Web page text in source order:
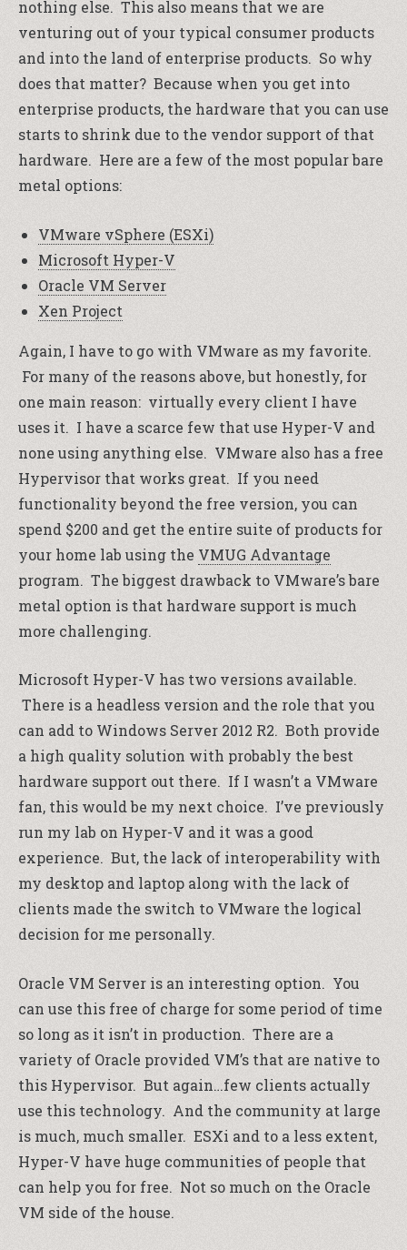
nothing else. This also means that we are
venturing out of your typical consumer products
and into the land of enterprise products. So why
does that matter? Because when you get into
enterprise products, the hardware that you can use
starts to shrink due to the vendor support of that
hardware. Here are a few of the most popular bare
metal options:
VMware vSphere (ESXi)
Microsoft Hyper-V
Oracle VM Server
Xen Project
Again, I have to go with VMware as my favorite.
For many of the reasons above, but honestly, for
one main reason: virtually every client I have
uses it. I have a scarce few that use Hyper-V and
none using anything else. VMware also has a free
Hypervisor that works great. If you need
functionality beyond the free version, you can
spend $200 and get the entire suite of products for
your home lab using the VMUG Advantage
program. The biggest drawback to VMware’s bare
metal option is that hardware support is much
more challenging.
Microsoft Hyper-V has two versions available.
There is a headless version and the role that you
can add to Windows Server 2012 R2. Both provide
a high quality solution with probably the best
hardware support out there. If I wasn’t a VMware
fan, this would be my next choice. I’ve previously
run my lab on Hyper-V and it was a good
experience. But, the lack of interoperability with
my desktop and laptop along with the lack of
clients made the switch to VMware the logical
decision for me personally.
Oracle VM Server is an interesting option. You
can use this free of charge for some period of time
so long as it isn’t in production. There are a
variety of Oracle provided VM’s that are native to
this Hypervisor. But again…few clients actually
use this technology. And the community at large
is much, much smaller. ESXi and to a less extent,
Hyper-V have huge communities of people that
can help you for free. Not so much on the Oracle
VM side of the house.